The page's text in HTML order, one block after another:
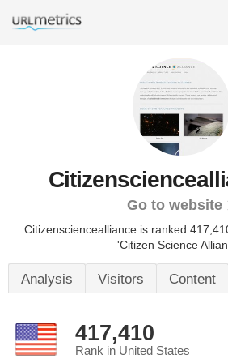
Go to website
Citizensciencealliance is ranked
'Citizen Science
Analysis Visitors Content
417,410
Rank in United States